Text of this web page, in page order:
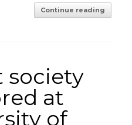
Continue reading
society
at
of